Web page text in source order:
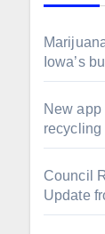
Iowa’s
New
Council
Update